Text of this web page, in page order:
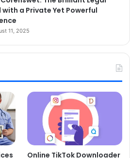
with a Private Yet Powerful
11, 2025
Online TikTok Downloader